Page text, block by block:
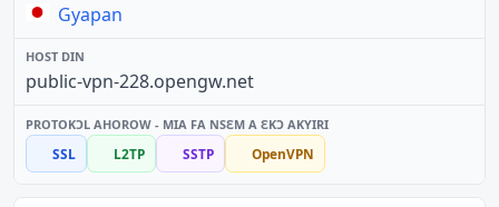
Gyapan
public-vpn-228.opengw.net
SSL L2TP SSTP OpenVPN